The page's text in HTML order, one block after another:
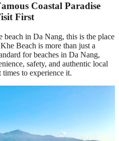
Coastal Paradise
First
in Da Nang, this is the place
Beach is more than just a
for beaches in Da Nang,
safety, and authentic local
to experience it.